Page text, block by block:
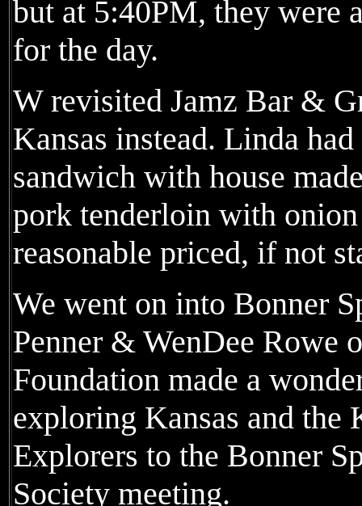
but at 5:40PM, they were
for the day.
W revisited Jamz Bar &
Kansas instead. Linda
sandwich with house
pork tenderloin with
reasonable priced, if not
We went on into Bonner
Penner & WenDee Rowe
Foundation made a
exploring Kansas and the
Explorers to the Bonner
Society meeting.